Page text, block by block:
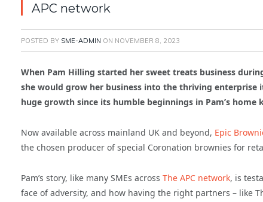
APC network
POSTED BY SME-ADMIN ON NOVEMBER 8, 2023
When Pam Hilling started her sweet treats business
she would grow her business into the thriving enterprise
huge growth since its humble beginnings in Pam’s home
Now available across mainland UK and beyond, Epic
the chosen producer of special Coronation brownies for
Pam’s story, like many SMEs across The APC network, is
face of adversity, and how having the right partners – like